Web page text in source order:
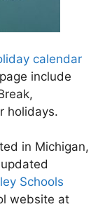
calendar
include
holidays.
in Michigan,
Schools
website at